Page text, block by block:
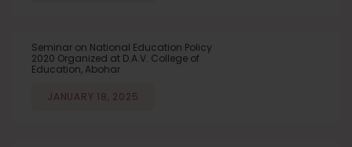
Seminar on National Education Policy
2020 Organized at D.A.V. College of
Education, Abohar
JANUARY 18, 2025